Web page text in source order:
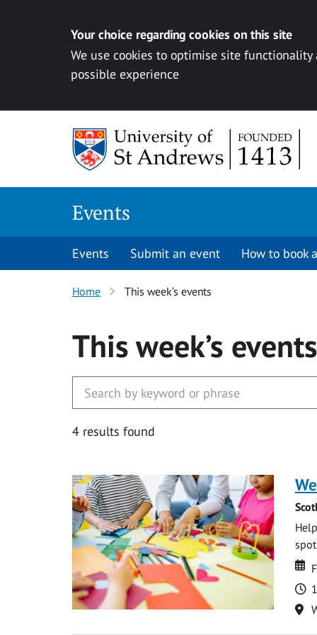
Your choice regarding cookies on this site
We use cookies to optimise site
possible experience
Events
Events Submit an event How to book
Home This week’s events
This week’s events
4 results found